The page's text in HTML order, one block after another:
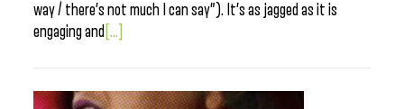
way / there’s not much I can say”). It’s as jagged as it is
engaging and [...]